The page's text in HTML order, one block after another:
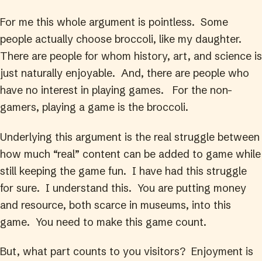
For me this whole argument is pointless. Some
people actually choose broccoli, like my daughter.
There are people for whom history, art, and science is
just naturally enjoyable. And, there are people who
have no interest in playing games. For the non-
gamers, playing a game is the broccoli.
Underlying this argument is the real struggle between
how much “real” content can be added to game while
still keeping the game fun. I have had this struggle
for sure. I understand this. You are putting money
and resource, both scarce in museums, into this
game. You need to make this game count.
But, what part counts to you visitors? Enjoyment is